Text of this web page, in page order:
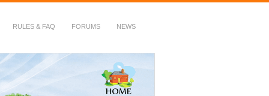
RULES & FAQ FORUMS NEWS